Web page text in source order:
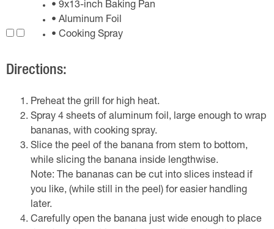
• 9x13-inch Baking Pan
• Aluminum Foil
• Cooking Spray
Directions:
Preheat the grill for high heat.
Spray 4 sheets of aluminum foil, large enough to wrap
bananas, with cooking spray.
Slice the peel of the banana from stem to bottom,
while slicing the banana inside lengthwise.
Note: The bananas can be cut into slices instead if
you like, (while still in the peel) for easier handling
later.
Carefully open the banana just wide enough to place